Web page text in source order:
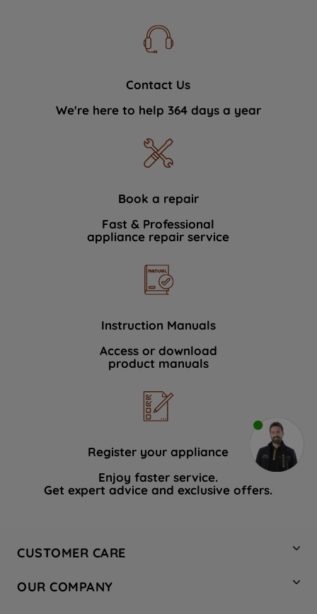
Contact Us
We're here to help 364 days a year
Book a repair
Fast & Professional
appliance repair service
Instruction Manuals
Access or download
product manuals
Register your appliance
Enjoy faster service.
Get expert advice and exclusive offers.
CUSTOMER CARE
Hotpoint Service
OUR COMPANY